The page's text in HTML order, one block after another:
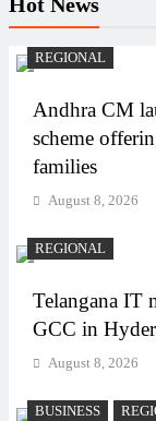
Hot News
REGIONAL
Andhra CM
scheme
families
August 8, 2026
REGIONAL
Telangana IT
GCC in
August 8, 2026
BUSINESS